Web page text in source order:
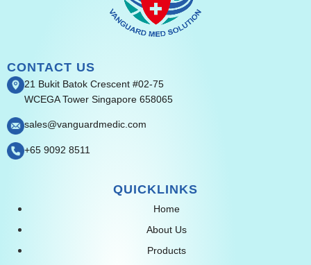
CONTACT US
21 Bukit Batok Crescent #02-75
WCEGA Tower Singapore 658065
sales@vanguardmedic.com
+65 9092 8511
QUICKLINKS
Home
About Us
Products